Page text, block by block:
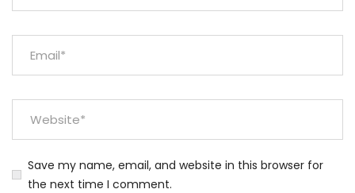
Save my name, email, and website in this browser for
the next time I comment.